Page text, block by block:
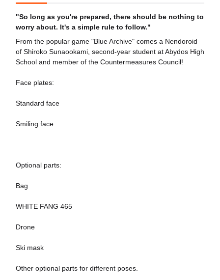
"So long as you're prepared, there should be nothing to
worry about. It's a simple rule to follow."
From the popular game "Blue Archive" comes a Nendoroid
of Shiroko Sunaookami, second-year student at Abydos High
School and member of the Countermeasures Council!
Face plates:
Standard face
Smiling face
Optional parts:
Bag
WHITE FANG 465
Drone
Ski mask
Other optional parts for different poses.